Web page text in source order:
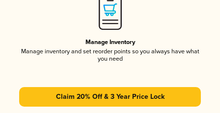
Manage Inventory
Manage inventory and set reorder points so you always have what
you need
Claim 20% Off & 3 Year Price Lock